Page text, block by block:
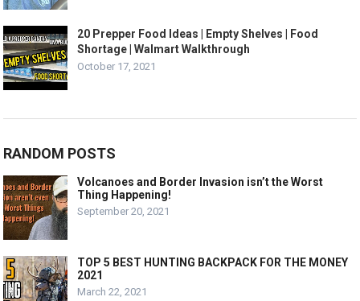
20 Prepper Food Ideas | Empty Shelves | Food
Shortage | Walmart Walkthrough
October 17, 2021
RANDOM POSTS
Volcanoes and Border Invasion isn’t the Worst
Thing Happening!
September 20, 2021
TOP 5 BEST HUNTING BACKPACK FOR THE MONEY
2021
March 22, 2021